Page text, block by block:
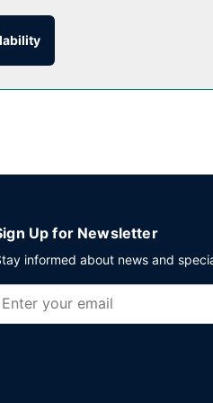
AM.
Up for Newsletter
informed about news and